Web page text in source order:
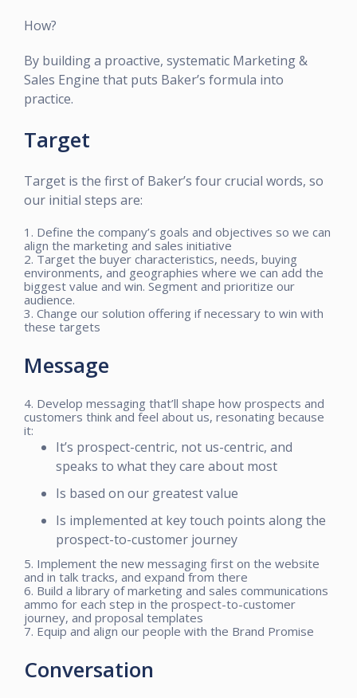
How?
By building a proactive, systematic Marketing &
Sales Engine that puts Baker’s formula into
practice.
Target
Target is the first of Baker’s four crucial words, so
our initial steps are:
1. Define the company’s goals and objectives so we can
align the marketing and sales initiative
2. Target the buyer characteristics, needs, buying
environments, and geographies where we can add the
biggest value and win. Segment and prioritize our
audience.
3. Change our solution offering if necessary to win with
these targets
Message
4. Develop messaging that’ll shape how prospects and
customers think and feel about us, resonating because
it:
It’s prospect-centric, not us-centric, and
speaks to what they care about most
Is based on our greatest value
Is implemented at key touch points along the
prospect-to-customer journey
5. Implement the new messaging first on the website
and in talk tracks, and expand from there
6. Build a library of marketing and sales communications
ammo for each step in the prospect-to-customer
journey, and proposal templates
7. Equip and align our people with the Brand Promise
Conversation